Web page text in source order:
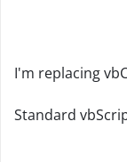
I'm replacing
Standard